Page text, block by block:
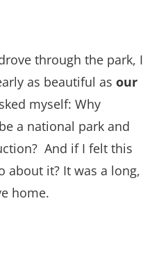
through the park, I
as beautiful as our
myself: Why
a national park and
And if I felt this
about it? It was a long,
home.